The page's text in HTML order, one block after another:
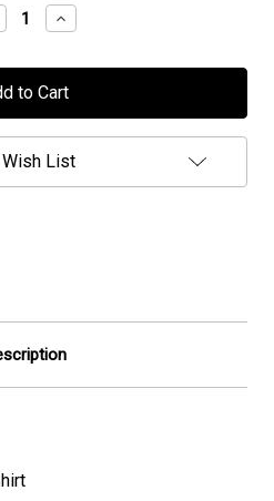
Increase
Quantity
Novembers
Doom
"Exclusive
PPUSA"
-
List